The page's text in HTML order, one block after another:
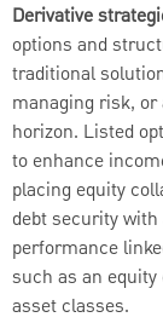
Derivative
options and
traditional
managing risk,
horizon. Listed
to enhance
placing equity
debt security
performance
such as an
asset classes.